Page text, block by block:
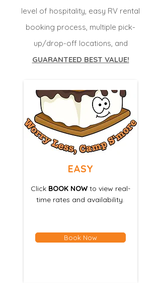
level of hospitality, easy RV rental
booking process, multiple pick-
up/drop-off locations, and
GUARANTEED BEST VALUE!
EASY
Click BOOK NOWto view real-
time rates and availability.
Book Now